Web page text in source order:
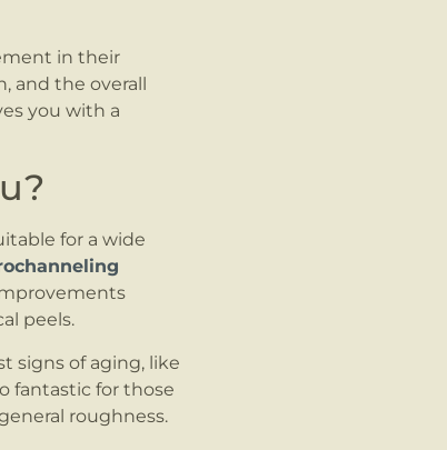
in their
and the overall
you with a
for a wide
peels.
signs of aging, like
fantastic for those
roughness.